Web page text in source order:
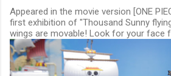
Appeared in the movie version [ONE
first exhibition of "Thousand Sunny
wings are movable! Look for your face